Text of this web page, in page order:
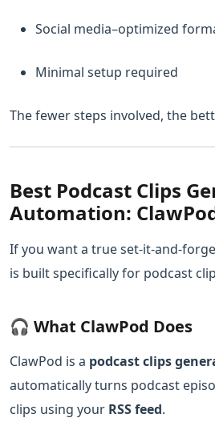
Social media–optimized
Minimal setup required
The fewer steps involved, the
Best Podcast Clips
Automation:
If you want a true set-it-and-
is built specifically for podcast
🎧 What ClawPod Does
ClawPod is a podcast clips
automatically turns podcast
clips using your RSS feed.